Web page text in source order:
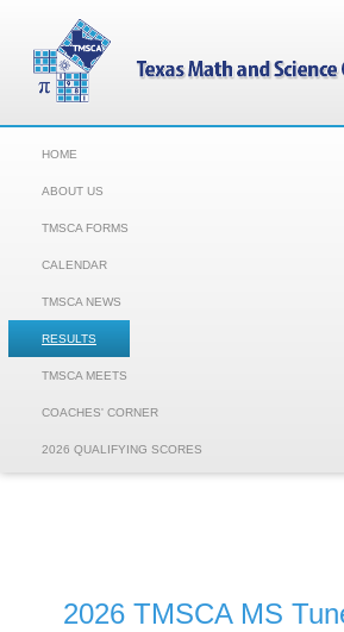
HOME
ABOUT US
TMSCA FORMS
CALENDAR
TMSCA NEWS
RESULTS
TMSCA MEETS
COACHES' CORNER
2026 QUALIFYING SCORES
2026 TMSCA MS